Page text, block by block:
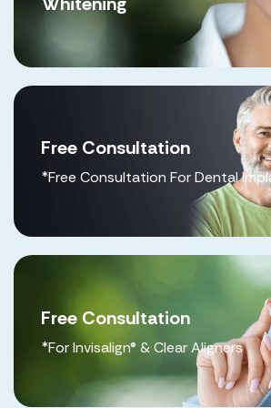
Free Consultation
*Free Consultation For Dental
Free Consultation
*For Invisalign® & Clear Aligners